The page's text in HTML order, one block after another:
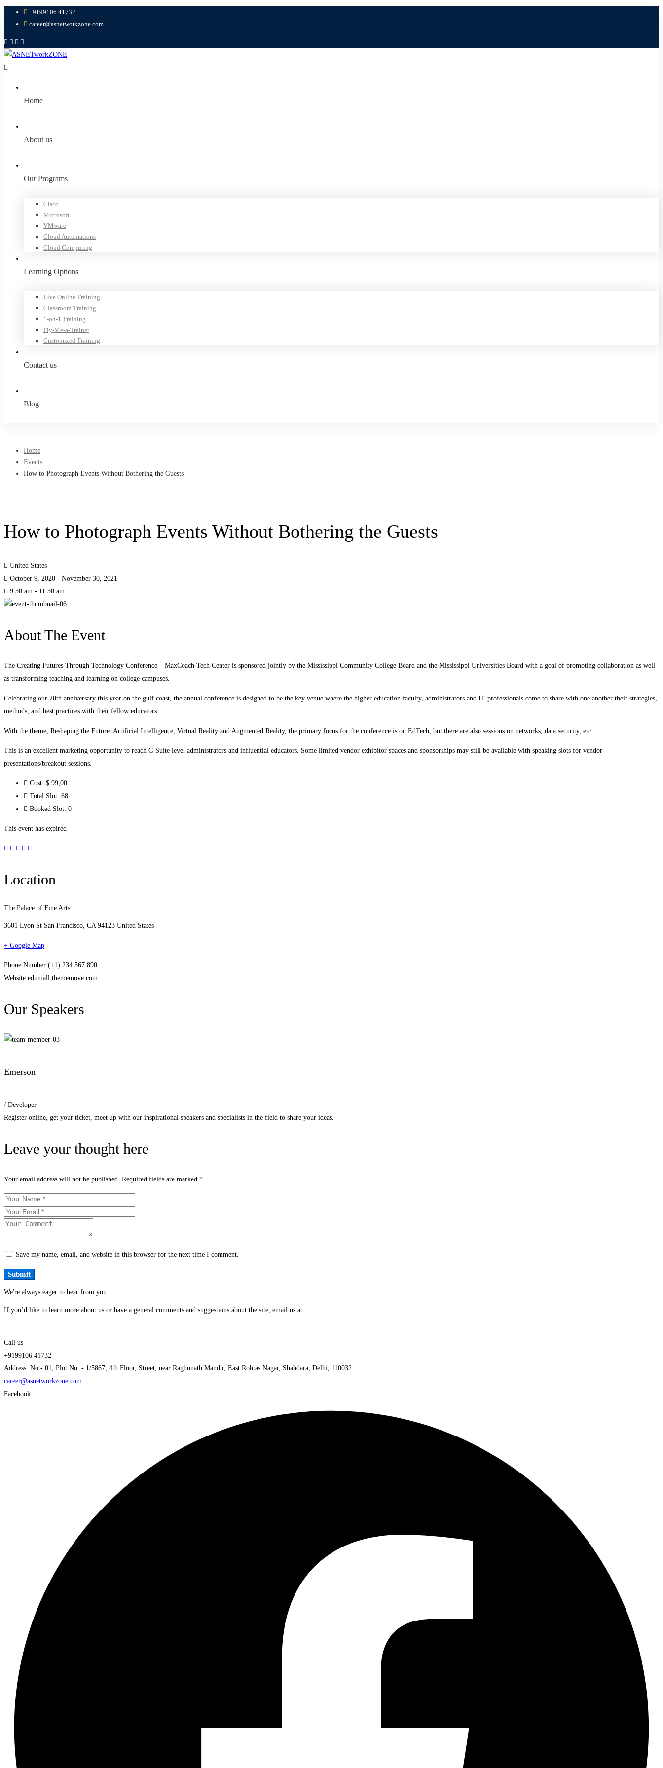
+9199106 41732
career@asnetworkzone.com
Home
About us
Our Programs
Cisco
Microsoft
VMware
Cloud Automations
Cloud Computing
Learning Options
Live Online Training
Classroom Training
1-on-1 Training
Fly-Me-a-Trainer
Customized Training
Contact us
Blog
Home
Events
How to Photograph Events Without Bothering the Guests
How to Photograph Events Without Bothering the Guests
United States
October 9, 2020 - November 30, 2021
9:30 am - 11:30 am
About The Event
The Creating Futures Through Technology Conference – MaxCoach Tech Center is sponsored jointly by the Mississippi Community College Board and the Mississippi Universities Board with a goal of promoting collaboration as well
as transforming teaching and learning on college campuses.
Celebrating our 20th anniversary this year on the gulf coast, the annual conference is designed to be the key venue where the higher education faculty, administrators and IT professionals come to share with one another their strategies,
methods, and best practices with their fellow educators.
With the theme, Reshaping the Future: Artificial Intelligence, Virtual Reality and Augmented Reality, the primary focus for the conference is on EdTech, but there are also sessions on networks, data security, etc.
This is an excellent marketing opportunity to reach C-Suite level administrators and influential educators. Some limited vendor exhibitor spaces and sponsorships may still be available with speaking slots for vendor
presentations/breakout sessions.
Cost: $ 99 ,00
Total Slot: 68
Booked Slot: 0
This event has expired
Location
The Palace of Fine Arts
3601 Lyon St San Francisco, CA 94123 United States
+ Google Map
Phone Number (+1) 234 567 890
Website edumall.thememove.com
Our Speakers
Emerson
/ Developer
Register online, get your ticket, meet up with our inspirational speakers and specialists in the field to share your ideas.
Leave your thought here
Your email address will not be published. Required fields are marked *
Save my name, email, and website in this browser for the next time I comment.
We're always eager to hear from you.
If you’d like to learn more about us or have a general comments and suggestions about the site, email us at
Call us
+9199106 41732
Address: No - 01, Plot No. - 1/5867, 4th Floor, Street, near Raghunath Mandir, East Rohtas Nagar, Shahdara, Delhi, 110032
career@asnetworkzone.com
Facebook